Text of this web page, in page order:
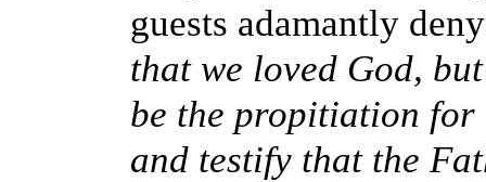
guests adamantly
that we loved God,
be the propitiation
and testify that the